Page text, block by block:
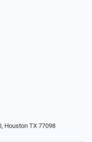
Houston TX 77098